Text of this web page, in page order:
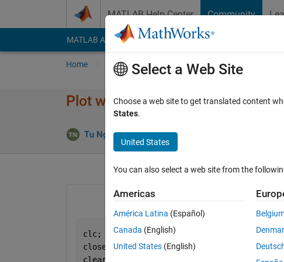
MATLAB Help Center Community
MATLAB Answers File Exchange Cody
Home Ask Answer Browse MATLAB FAQs
Plot with specific x value
Tu Nguyen 2 Mar 2022
clc;
close
all;
clear
Select a Web Site
Choose a web site to get translated content
States.
United States
You can also select a web site from the
Americas
América Latina (Español)
Canada (English)
United States (English)